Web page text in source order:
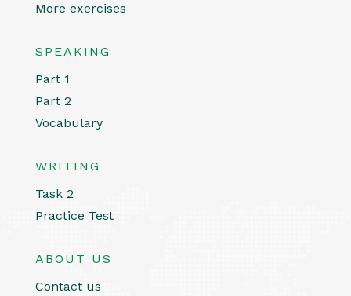
More exercises
SPEAKING
Part 1
Part 2
Vocabulary
WRITING
Task 2
Practice Test
ABOUT US
Contact us